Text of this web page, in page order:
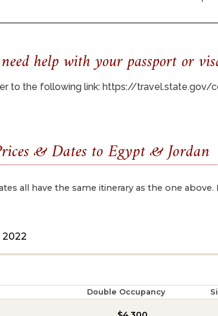
help with your passport or
to the following link:https://travel.state.gov/
& Dates to Egypt & Jordan
all have the same itinerary as the one
2022
Double Occupancy